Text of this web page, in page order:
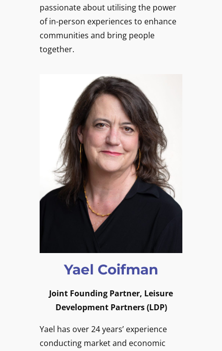
passionate about utilising the power
of in-person experiences to enhance
communities and bring people
together.
Yael Coifman
Joint Founding Partner, Leisure
Development Partners (LDP)
Yael has over 24 years’ experience
conducting market and economic